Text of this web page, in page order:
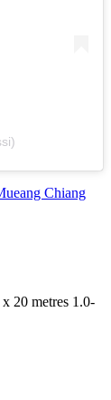
Chiang
20 metres 1.0-